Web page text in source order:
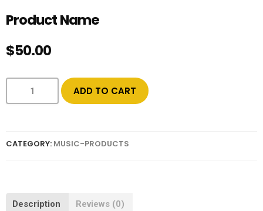
Product Name
$50.00
ADD TO CART
CATEGORY: MUSIC-PRODUCTS
Description Reviews (0)